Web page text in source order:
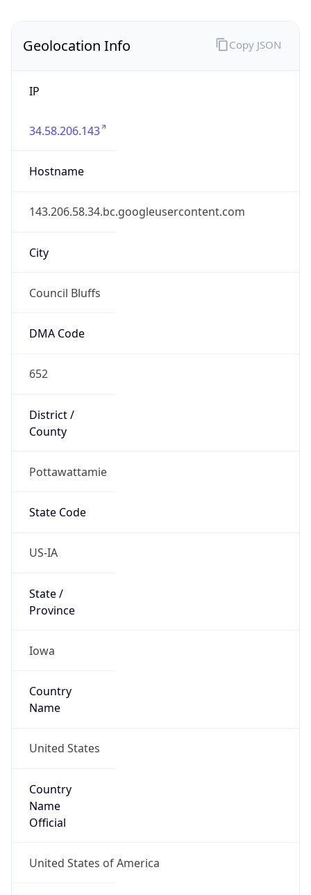
Geolocation Info
IP
34.58.206.143
Hostname
143.206.58.34.bc.googleusercontent.com
City
Council Bluffs
DMA Code
652
District /
County
Pottawattamie
State Code
US-IA
State /
Province
Iowa
Country
Name
United States
Country
Name
Official
United States of America
Copy JSON